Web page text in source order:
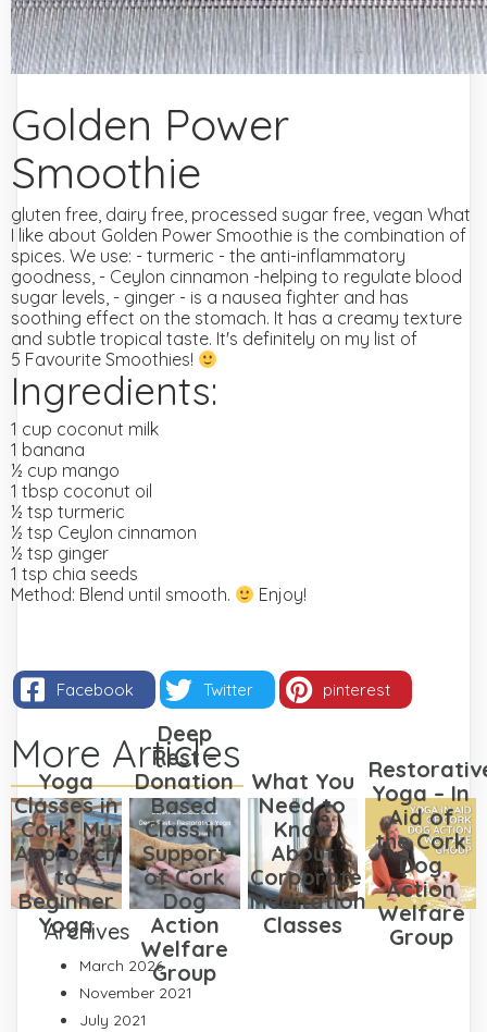
Golden Power
Smoothie
gluten free, dairy free, processed sugar free, vegan What
I like about Golden Power Smoothie is the combination of
spices. We use: - turmeric - the anti-inflammatory
goodness, - Ceylon cinnamon -helping to regulate blood
sugar levels, - ginger - is a nausea fighter and has
soothing effect on the stomach. It has a creamy texture
and subtle tropical taste. It's definitely on my list of
5 Favourite Smoothies!
Ingredients:
1 cup coconut milk
1 banana
½ cup mango
1 tbsp coconut oil
½ tsp turmeric
½ tsp Ceylon cinnamon
½ tsp ginger
1 tsp chia seeds
Method: Blend until smooth. Enjoy!
Facebook Twitter pinterest
More Articles
Yoga
Classes in
Cork: My
Approach
to
Beginner
Yoga
Deep
Rest –
Donation
Based
Class in
Support
of Cork
Dog
Action
Welfare
Group
What You
Need to
Know
About
Corporate
Meditation
Classes
Yoga – In
Aid of
the Cork
Dog
Action
Welfare
Group
Archives
March 2026
November 2021
July 2021